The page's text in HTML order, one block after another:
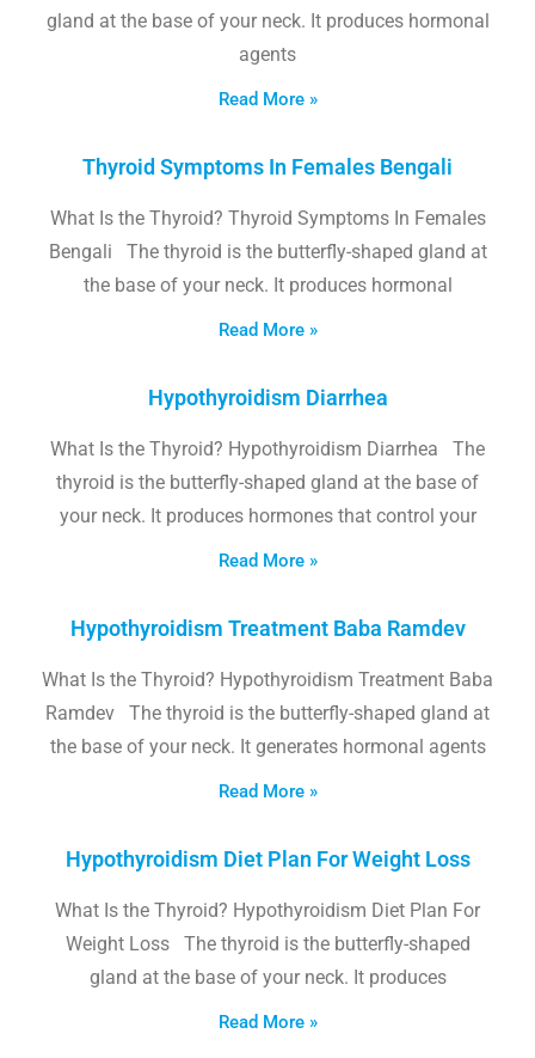
gland at the base of your neck. It produces hormonal
agents
Read More »
Thyroid Symptoms In Females Bengali
What Is the Thyroid? Thyroid Symptoms In Females
Bengali The thyroid is the butterfly-shaped gland at
the base of your neck. It produces hormonal
Read More »
Hypothyroidism Diarrhea
What Is the Thyroid? Hypothyroidism Diarrhea The
thyroid is the butterfly-shaped gland at the base of
your neck. It produces hormones that control your
Read More »
Hypothyroidism Treatment Baba Ramdev
What Is the Thyroid? Hypothyroidism Treatment Baba
Ramdev The thyroid is the butterfly-shaped gland at
the base of your neck. It generates hormonal agents
Read More »
Hypothyroidism Diet Plan For Weight Loss
What Is the Thyroid? Hypothyroidism Diet Plan For
Weight Loss The thyroid is the butterfly-shaped
gland at the base of your neck. It produces
Read More »